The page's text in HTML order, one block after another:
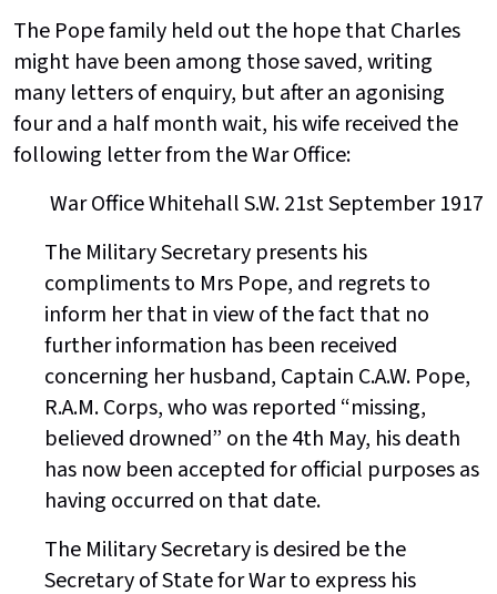
The Pope family held out the hope that Charles
might have been among those saved, writing
many letters of enquiry, but after an agonising
four and a half month wait, his wife received the
following letter from the War Office:
War Office Whitehall S.W. 21st September 1917
The Military Secretary presents his
compliments to Mrs Pope, and regrets to
inform her that in view of the fact that no
further information has been received
concerning her husband, Captain C.A.W. Pope,
R.A.M. Corps, who was reported “missing,
believed drowned” on the 4th May, his death
has now been accepted for official purposes as
having occurred on that date.
The Military Secretary is desired be the
Secretary of State for War to express his